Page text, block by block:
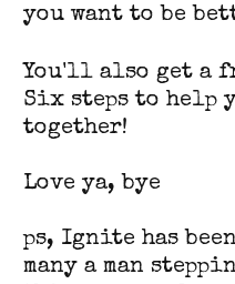
you want to be
You'll also get a
Six steps to help
together!
Love ya, bye
ps, Ignite has
many a man